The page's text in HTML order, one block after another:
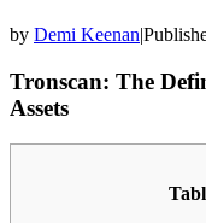
by Demi Keenan|
Tronscan: The
Assets